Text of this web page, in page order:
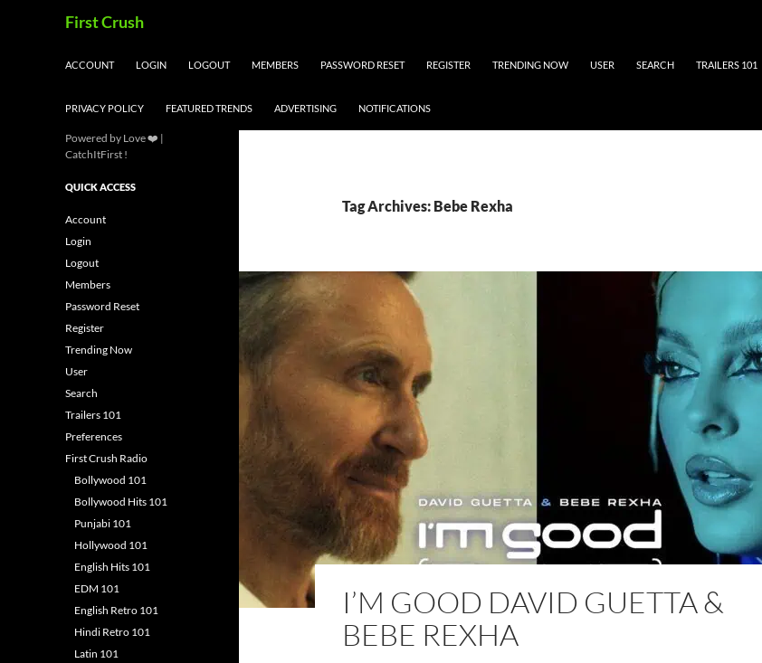
First Crush
ACCOUNT LOGIN LOGOUT MEMBERS PASSWORD RESET REGISTER TRENDING NOW USER SEARCH TRAILERS 101
PRIVACY POLICY FEATURED TRENDS ADVERTISING NOTIFICATIONS
Tag Archives: Bebe Rexha
I’M GOOD DAVID GUETTA &
BEBE REXHA
Powered by Love ❤️ |
CatchItFirst !
QUICK ACCESS
Account
Login
Logout
Members
Password Reset
Register
Trending Now
User
Search
Trailers 101
Preferences
First Crush Radio
Bollywood 101
Bollywood Hits 101
Punjabi 101
Hollywood 101
English Hits 101
EDM 101
English Retro 101
Hindi Retro 101
Latin 101